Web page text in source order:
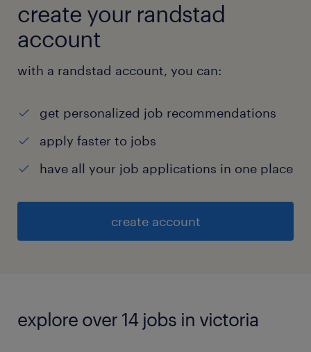
create your randstad
account
with a randstad account, you can:
get personalized job recommendations
apply faster to jobs
have all your job applications in one place
create account
explore over 14 jobs in victoria